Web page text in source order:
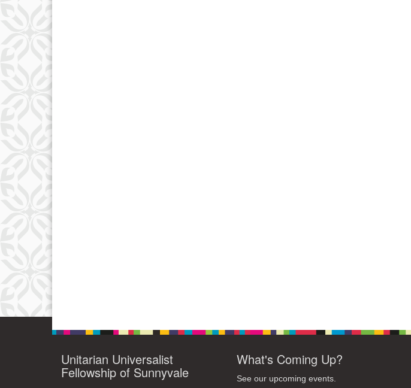
Unitarian Universalist
Fellowship of Sunnyvale
What's Coming Up?
See our upcoming events.